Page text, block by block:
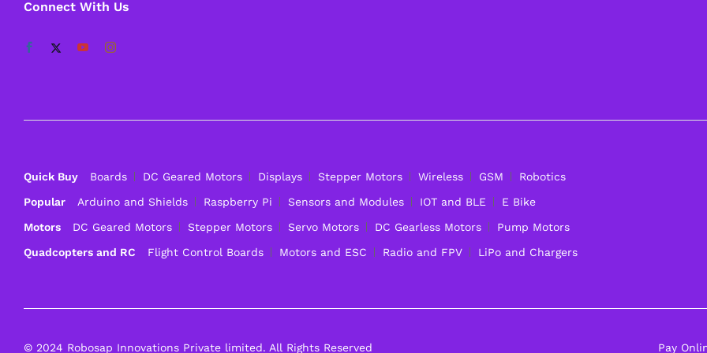
Connect With Us
Quick Buy Boards DC Geared Motors Displays Stepper Motors Wireless GSM
Robotics
Popular
Arduino and Shields Raspberry Pi Sensors and Modules IOT and BLE
E Bike
Motors
DC Geared Motors Stepper Motors Servo Motors DC Gearless Motors
Pump Motors
Quadcopters and RC
Flight Control Boards Motors and ESC Radio and FPV LiPo and Chargers
© 2024 Robosap Innovations Private limited. All Rights Reserved Pay